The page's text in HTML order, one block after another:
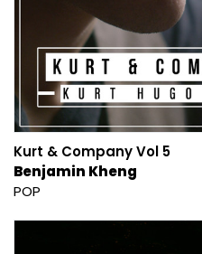
Kurt & Company Vol 5
Benjamin Kheng
POP